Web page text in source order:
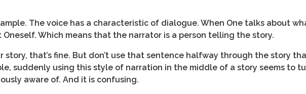
The voice has a characteristic of dialogue. When One talks about
Which means that the narrator is a person telling the story.
that’s fine. But don’t use that sentence halfway through the story
suddenly using this style of narration in the middle of a story seems to
aware of. And it is confusing.